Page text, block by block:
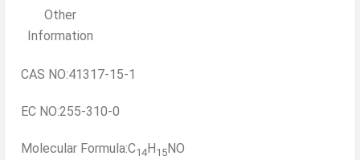
Other
Information
CAS NO:41317-15-1
EC NO:255-310-0
Molecular Formula:C14H15NO